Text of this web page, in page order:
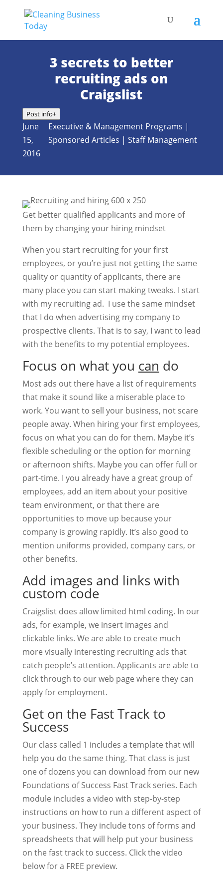
3 secrets to better
recruiting ads on
Craigslist
Post info+
June
15,
2016
Executive & Management Programs |
Sponsored Articles | Staff Management
Get better qualified applicants and more of
them by changing your hiring mindset
When you start recruiting for your first
employees, or you’re just not getting the same
quality or quantity of applicants, there are
many place you can start making tweaks. I start
with my recruiting ad. I use the same mindset
that I do when advertising my company to
prospective clients. That is to say, I want to lead
with the benefits to my potential employees.
Focus on what you can do
Most ads out there have a list of requirements
that make it sound like a miserable place to
work. You want to sell your business, not scare
people away. When hiring your first employees,
focus on what you can do for them. Maybe it’s
flexible scheduling or the option for morning
or afternoon shifts. Maybe you can offer full or
part-time. I you already have a great group of
employees, add an item about your positive
team environment, or that there are
opportunities to move up because your
company is growing rapidly. It’s also good to
mention uniforms provided, company cars, or
other benefits.
Add images and links with
custom code
Craigslist does allow limited html coding. In our
ads, for example, we insert images and
clickable links. We are able to create much
more visually interesting recruiting ads that
catch people’s attention. Applicants are able to
click through to our web page where they can
apply for employment.
Get on the Fast Track to
Success
Our class called 1 includes a template that will
help you do the same thing. That class is just
one of dozens you can download from our new
Foundations of Success Fast Track series. Each
module includes a video with step-by-step
instructions on how to run a different aspect of
your business. They include tons of forms and
spreadsheets that will help put your business
on the fast track to success. Click the video
below for a FREE preview.